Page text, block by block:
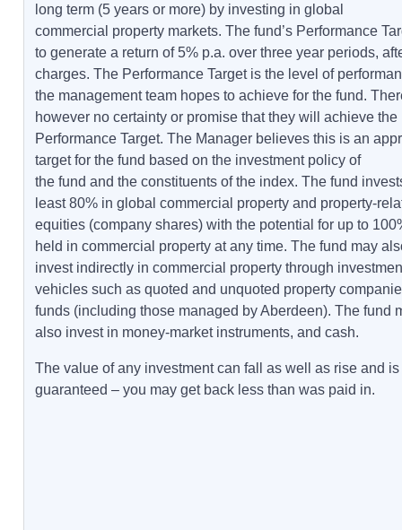
long term (5 years or more) by investing in global
commercial property markets. The fund’s Performance
to generate a return of 5% p.a. over three year periods,
charges. The Performance Target is the level of
the management team hopes to achieve for the fund.
however no certainty or promise that they will achieve the
Performance Target. The Manager believes this is an
target for the fund based on the investment policy of
the fund and the constituents of the index. The fund
least 80% in global commercial property and property-
equities (company shares) with the potential for up to
held in commercial property at any time. The fund may
invest indirectly in commercial property through
vehicles such as quoted and unquoted property
funds (including those managed by Aberdeen). The fund
also invest in money-market instruments, and cash.
The value of any investment can fall as well as rise and is
guaranteed – you may get back less than was paid in.